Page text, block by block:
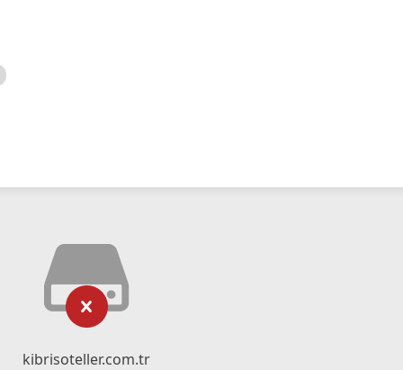
kibrisoteller.com.tr